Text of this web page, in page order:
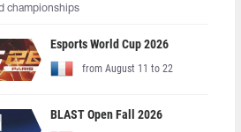
championships
Esports World Cup 2026
from August 11 to 22
BLAST Open Fall 2026